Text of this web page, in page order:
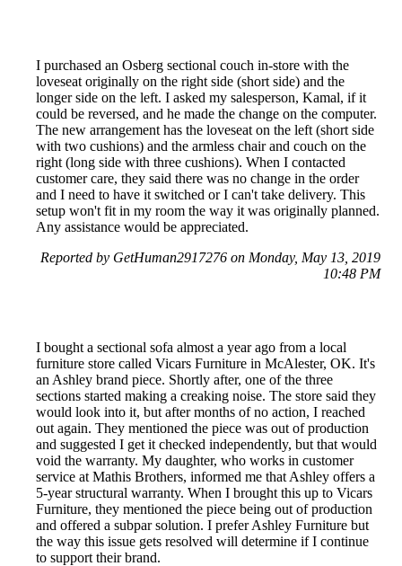
I purchased an Osberg sectional couch in-store with the
loveseat originally on the right side (short side) and the
longer side on the left. I asked my salesperson, Kamal, if it
could be reversed, and he made the change on the computer.
The new arrangement has the loveseat on the left (short side
with two cushions) and the armless chair and couch on the
right (long side with three cushions). When I contacted
customer care, they said there was no change in the order
and I need to have it switched or I can't take delivery. This
setup won't fit in my room the way it was originally planned.
Any assistance would be appreciated.
Reported by GetHuman2917276 on Monday, May 13, 2019
10:48 PM
I bought a sectional sofa almost a year ago from a local
furniture store called Vicars Furniture in McAlester, OK. It's
an Ashley brand piece. Shortly after, one of the three
sections started making a creaking noise. The store said they
would look into it, but after months of no action, I reached
out again. They mentioned the piece was out of production
and suggested I get it checked independently, but that would
void the warranty. My daughter, who works in customer
service at Mathis Brothers, informed me that Ashley offers a
5-year structural warranty. When I brought this up to Vicars
Furniture, they mentioned the piece being out of production
and offered a subpar solution. I prefer Ashley Furniture but
the way this issue gets resolved will determine if I continue
to support their brand.